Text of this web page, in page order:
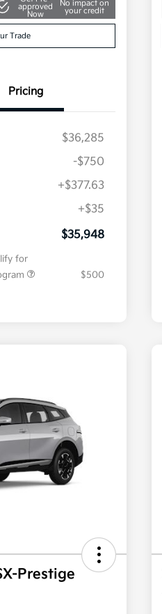
approved
Now
No impact on
your credit
Trade
Pricing
$36,285
-$750
+$377.63
+$35
$35,948
for
$500
Prestige